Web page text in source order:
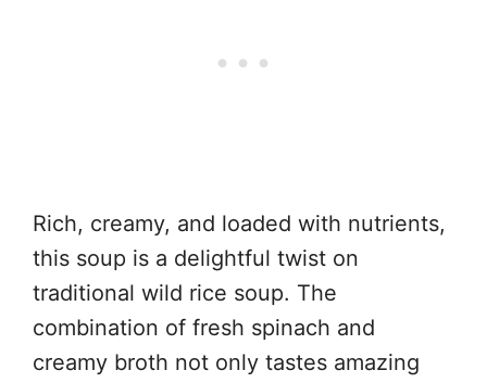
Rich, creamy, and loaded with nutrients,
this soup is a delightful twist on
traditional wild rice soup. The
combination of fresh spinach and
creamy broth not only tastes amazing